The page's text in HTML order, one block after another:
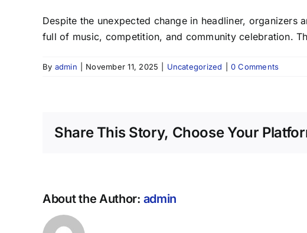
Despite the unexpected change in headliner,
full of music, competition, and community celebration.
By admin November 11, 2025 Uncategorized 0 Comments
Share This Story, Choose Your
About the Author: admin